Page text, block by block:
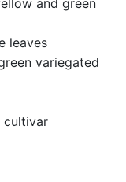
and green
leaves
variegated
cultivar